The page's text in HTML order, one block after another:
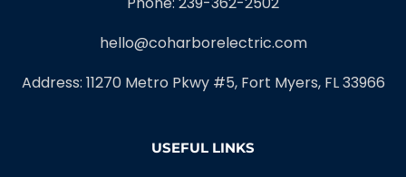
hello@coharborelectric.com
Address: 11270 Metro Pkwy #5, Fort Myers, FL 33966
USEFUL LINKS